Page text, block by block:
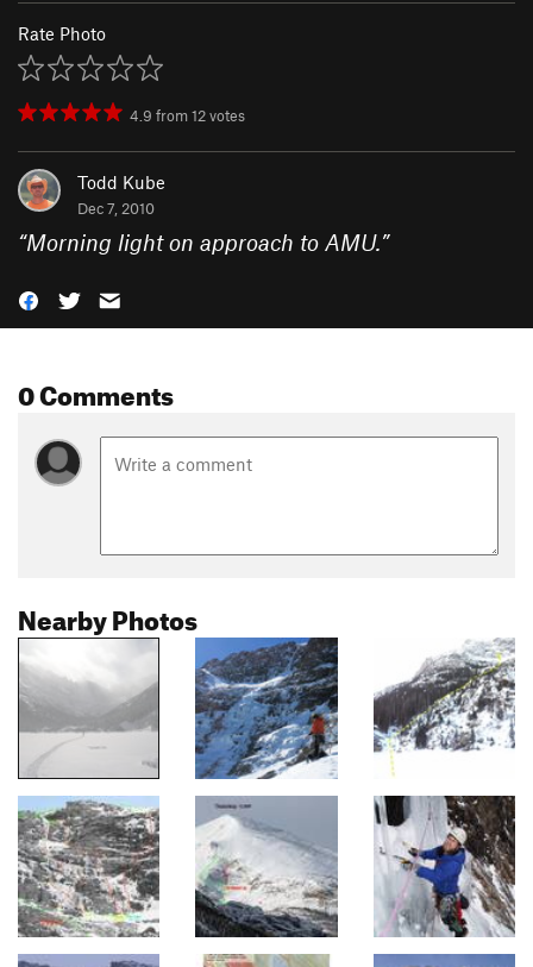
Rate Photo
4.9 from12votes
Todd Kube
Dec 7, 2010
“Morning light on approach to AMU.”
0 Comments
Nearby Photos